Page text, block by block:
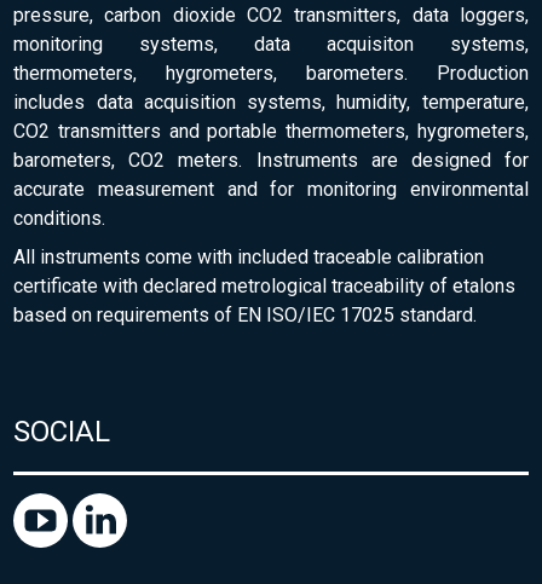
pressure, carbon dioxide CO2 transmitters, data loggers,
monitoring systems, data acquisiton systems,
thermometers, hygrometers, barometers. Production
includes data acquisition systems, humidity, temperature,
CO2 transmitters and portable thermometers, hygrometers,
barometers, CO2 meters. Instruments are designed for
accurate measurement and for monitoring environmental
conditions.
All instruments come with included traceable calibration
certificate with declared metrological traceability of etalons
based on requirements of EN ISO/IEC 17025 standard.
SOCIAL